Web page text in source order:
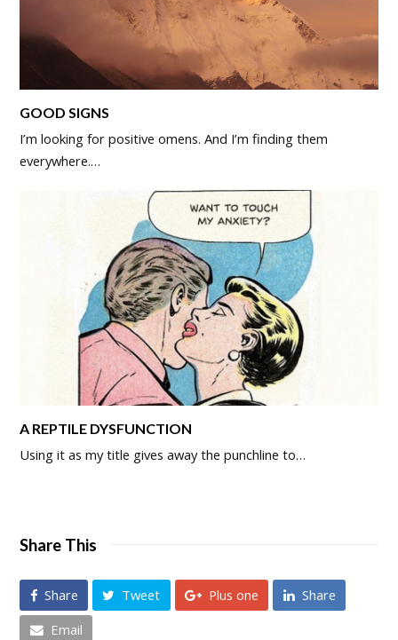
GOOD SIGNS
I’m looking for positive omens. And I’m finding them
everywhere.…
A REPTILE DYSFUNCTION
Using it as my title gives away the punchline to…
Share This
Share Tweet Plus one
Share
Email